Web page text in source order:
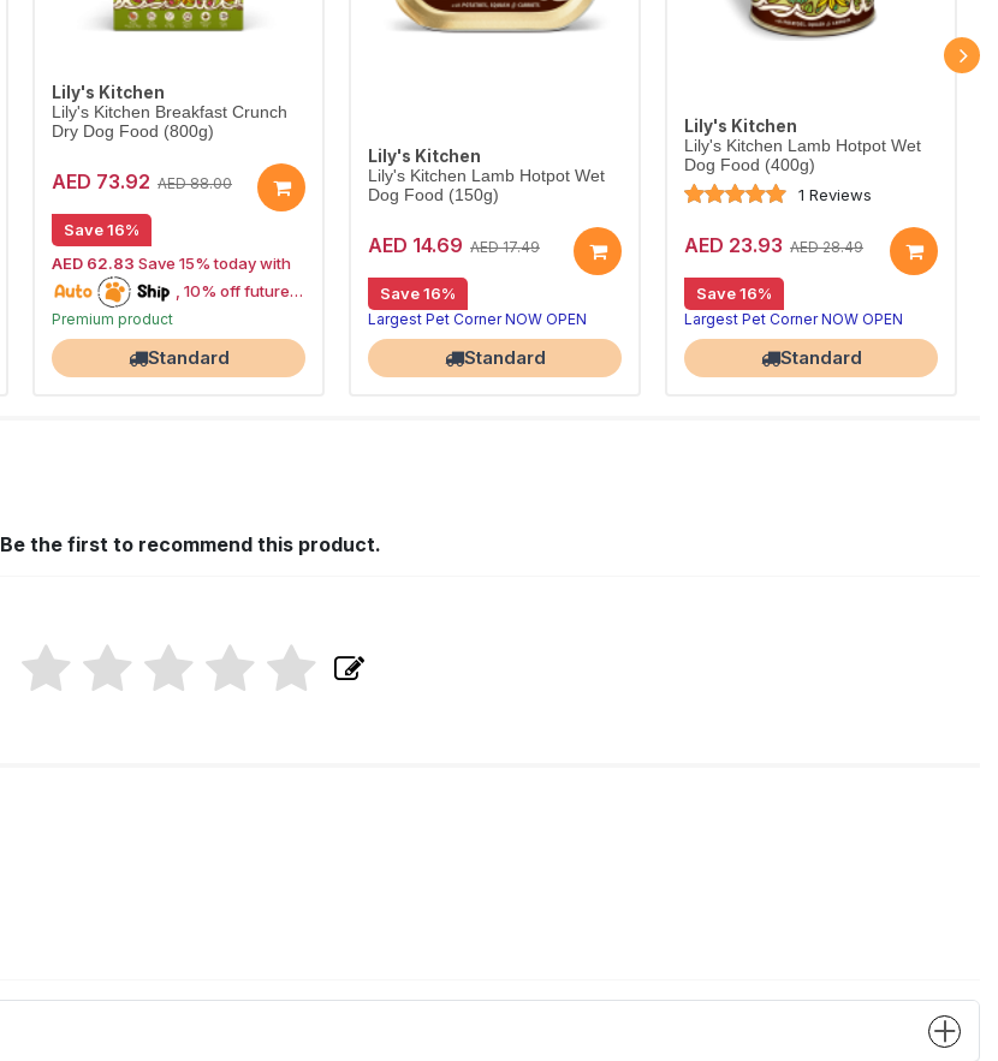
Lily's Kitchen
Lily's Kitchen Breakfast Crunch
Dry Dog Food (800g)
AED 73.92 AED 88.00
Save 16%
AED 62.83 Save 15% today with
orders
15% off | Autoship
High Demand item
Premium product
Largest Pet Corner NOW OPEN
Standard
Lily's Kitchen
Lily's Kitchen Lamb Hotpot Wet
Dog Food (150g)
AED 14.69 AED 17.49
Save 16%
Largest Pet Corner NOW OPEN
Standard
Lily's Kitchen
Lily's Kitchen Lamb Hotpot Wet
Dog Food (400g)
1 Reviews
AED 23.93 AED 28.49
Save 16%
Largest Pet Corner NOW OPEN
Standard
Be the first to recommend this product.